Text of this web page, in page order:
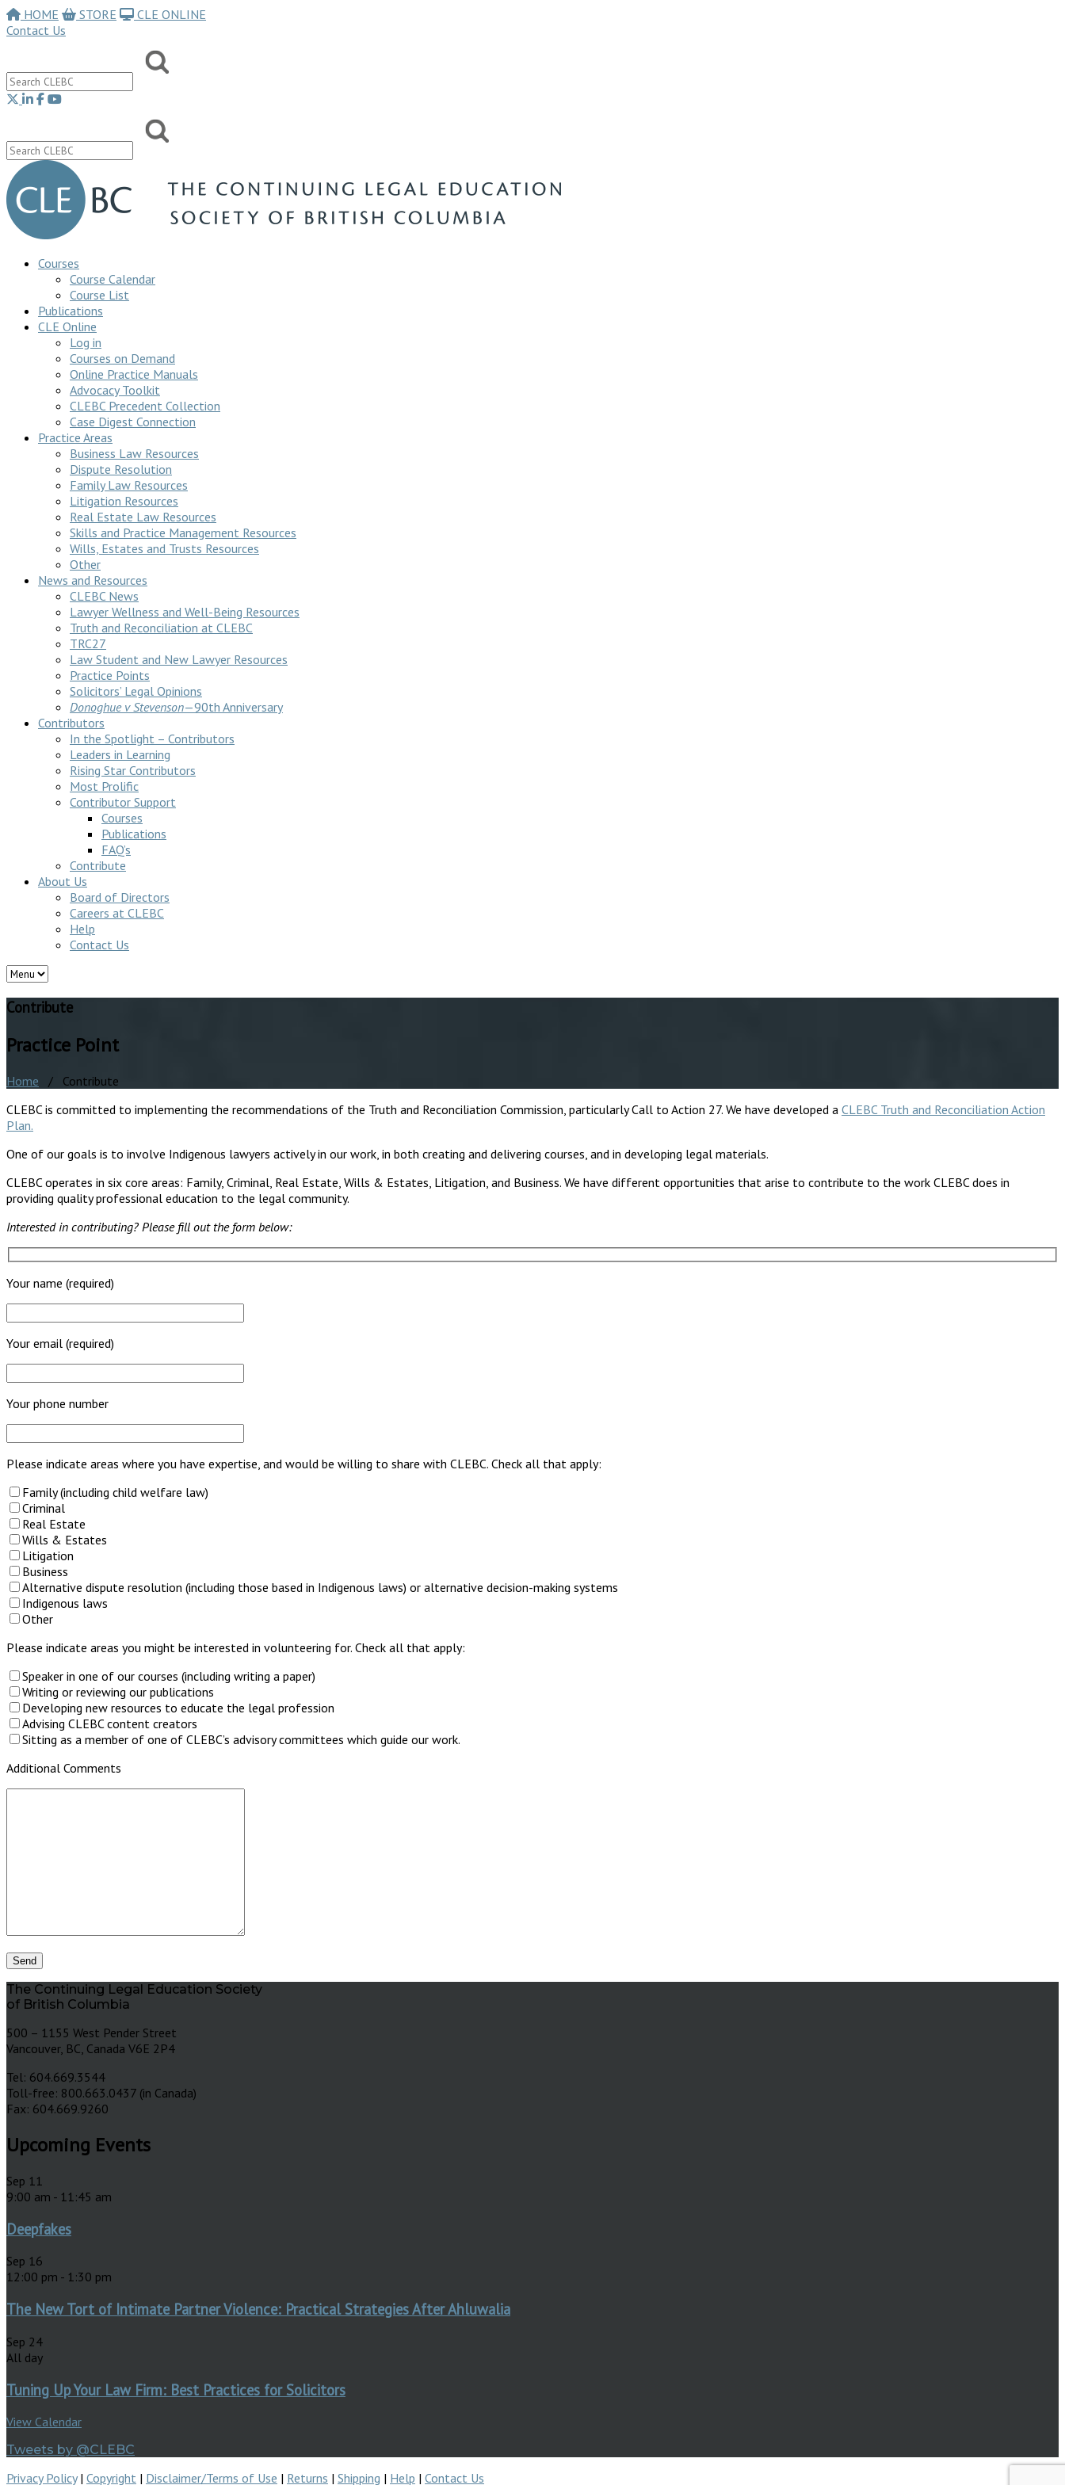
HOME STORE
CLE ONLINE
Contact Us
Courses
Course Calendar
Course List
Publications
CLE Online
Log in
Courses on Demand
Online Practice Manuals
Advocacy Toolkit
CLEBC Precedent Collection
Case Digest Connection
Practice Areas
Business Law Resources
Dispute Resolution
Family Law Resources
Litigation Resources
Real Estate Law Resources
Skills and Practice Management Resources
Wills, Estates and Trusts Resources
Other
News and Resources
CLEBC News
Lawyer Wellness and Well-Being Resources
Truth and Reconciliation at CLEBC
TRC27
Law Student and New Lawyer Resources
Practice Points
Solicitors’ Legal Opinions
Donoghue v Stevenson—90th Anniversary
Contributors
In the Spotlight – Contributors
Leaders in Learning
Rising Star Contributors
Most Prolific
Contributor Support
Courses
Publications
FAQ’s
Contribute
About Us
Board of Directors
Careers at CLEBC
Help
Contact Us
Contribute
Practice Point
Home / Contribute
CLEBC is committed to implementing the recommendations of the Truth and Reconciliation Commission, particularly Call to Action 27. We have developed a CLEBC Truth and Reconciliation Action
Plan.
One of our goals is to involve Indigenous lawyers actively in our work, in both creating and delivering courses, and in developing legal materials.
CLEBC operates in six core areas: Family, Criminal, Real Estate, Wills & Estates, Litigation, and Business. We have different opportunities that arise to contribute to the work CLEBC does in
providing quality professional education to the legal community.
Interested in contributing? Please fill out the form below:
Your name (required)
Your email (required)
Your phone number
Please indicate areas where you have expertise, and would be willing to share with CLEBC. Check all that apply:
Family (including child welfare law)
Criminal
Real Estate
Wills & Estates
Litigation
Business
Alternative dispute resolution (including those based in Indigenous laws) or alternative decision-making systems
Indigenous laws
Other
Please indicate areas you might be interested in volunteering for. Check all that apply:
Speaker in one of our courses (including writing a paper)
Writing or reviewing our publications
Developing new resources to educate the legal profession
Advising CLEBC content creators
Sitting as a member of one of CLEBC’s advisory committees which guide our work.
Additional Comments
The Continuing Legal Education Society
of British Columbia
500 – 1155 West Pender Street
Vancouver, BC, Canada V6E 2P4
Tel: 604.669.3544
Toll-free: 800.663.0437 (in Canada)
Fax: 604.669.9260
Upcoming Events
Sep 11
9:00 am - 11:45 am
Deepfakes
Sep 16
12:00 pm - 1:30 pm
The New Tort of Intimate Partner Violence: Practical Strategies After Ahluwalia
Sep 24
All day
Tuning Up Your Law Firm: Best Practices for Solicitors
View Calendar
Tweets by @CLEBC
Privacy Policy| Copyright | Disclaimer/Terms of Use | Returns | Shipping | Help | Contact Us